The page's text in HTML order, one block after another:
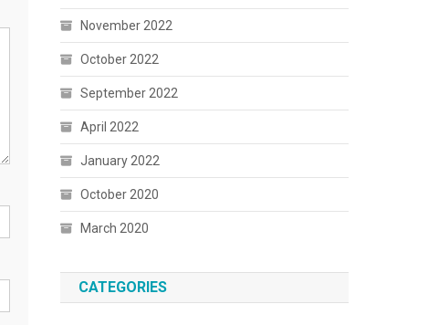
November 2022
October 2022
September 2022
April 2022
January 2022
October 2020
March 2020
CATEGORIES